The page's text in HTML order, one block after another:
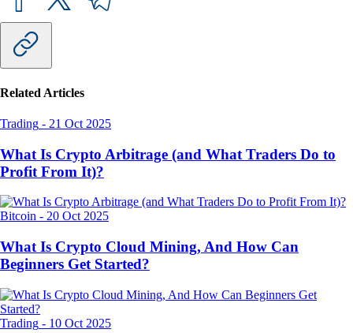
Related Articles
Trading - 21 Oct 2025
What Is Crypto Arbitrage (and What Traders Do to
Profit From It)?
Bitcoin - 20 Oct 2025
What Is Crypto Cloud Mining, And How Can
Beginners Get Started?
Trading - 10 Oct 2025